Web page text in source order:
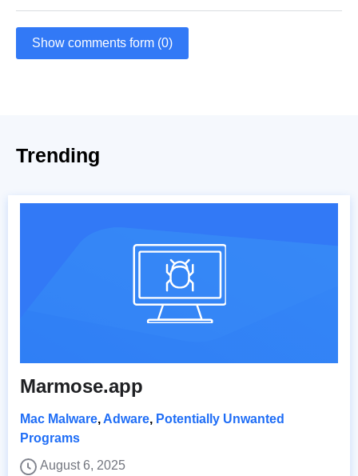
Show comments form (0)
Trending
Marmose.app
Mac Malware, Adware, Potentially Unwanted
Programs
August 6, 2025